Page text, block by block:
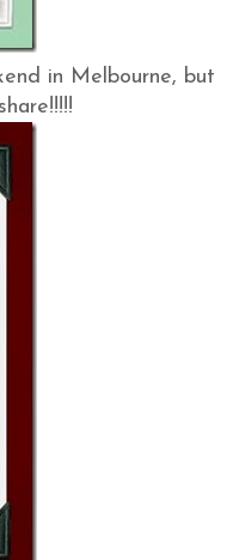
in Melbourne, but